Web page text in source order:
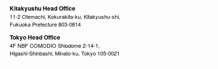
Kitakyushu Head Office
11-2 Otemachi, Kokurakita-ku, Kitakyushu-shi,
Fukuoka Prefecture 803-0814
Tokyo Head Office
4F NBF COMODIO Shiodome 2-14-1,
Higashi-Shinbashi, Minato-ku, Tokyo 105-0021